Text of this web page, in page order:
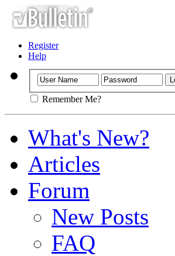
Register
Help
Remember Me?
What's New?
Articles
Forum
New Posts
FAQ